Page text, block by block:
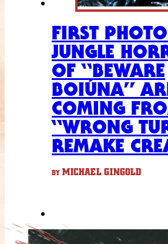
FIRST
JUNGLE
OF “BEWARE
BOIÚNA”
COMING
“WRONG
REMAKE
BY MICHAEL GINGOLD